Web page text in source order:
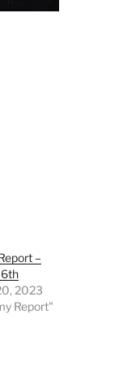
–
2023
Report"